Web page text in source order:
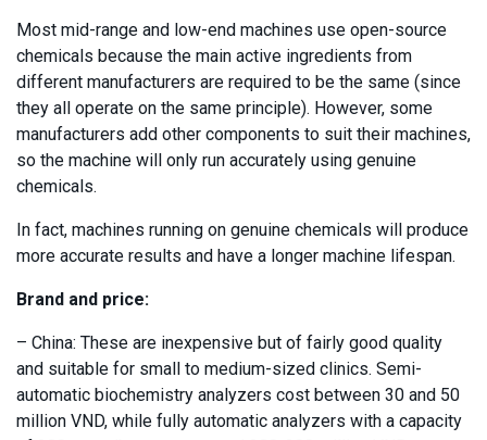
Most mid-range and low-end machines use open-source
chemicals because the main active ingredients from
different manufacturers are required to be the same (since
they all operate on the same principle). However, some
manufacturers add other components to suit their machines,
so the machine will only run accurately using genuine
chemicals.
In fact, machines running on genuine chemicals will produce
more accurate results and have a longer machine lifespan.
Brand and price:
– China: These are inexpensive but of fairly good quality
and suitable for small to medium-sized clinics. Semi-
automatic biochemistry analyzers cost between 30 and 50
million VND, while fully automatic analyzers with a capacity